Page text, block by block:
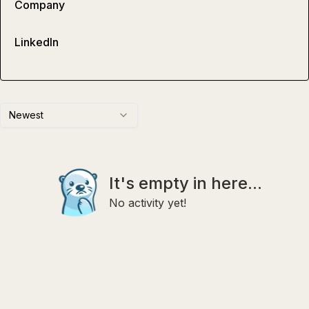
Newest
It's empty in here...
No activity yet!
Company
LinkedIn